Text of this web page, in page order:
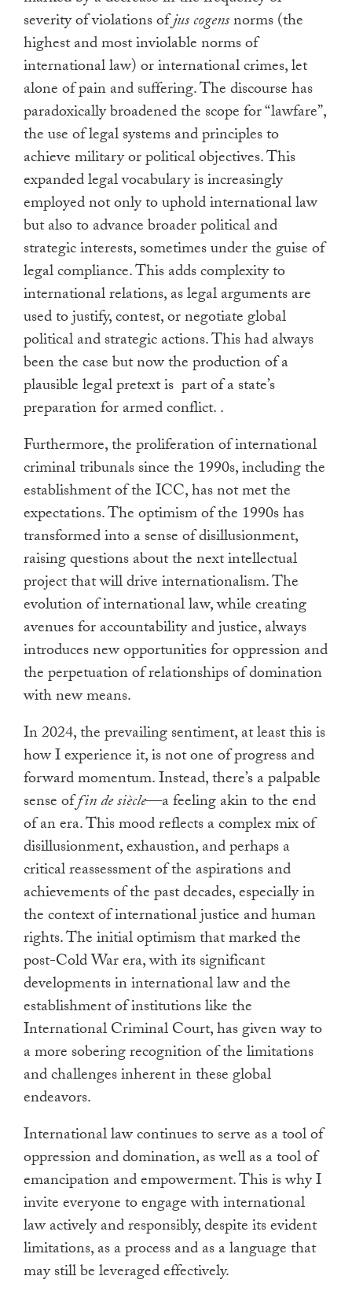
severity of violations ofjus cogensnorms (the
highest and most inviolable norms of
international law) or international crimes, let
alone of pain and suffering. The discourse has
paradoxically broadened the scope for “lawfare”,
the use of legal systems and principles to
achieve military or political objectives. This
expanded legal vocabulary is increasingly
employed not only to uphold international law
but also to advance broader political and
strategic interests, sometimes under the guise of
legal compliance. This adds complexity to
international relations, as legal arguments are
used to justify, contest, or negotiate global
political and strategic actions. This had always
been the case but now the production of a
plausible legal pretext is part of a state’s
preparation for armed conflict. .
Furthermore, the proliferation of international
criminal tribunals since the 1990s, including the
establishment of the ICC, has not met the
expectations. The optimism of the 1990s has
transformed into a sense of disillusionment,
raising questions about the next intellectual
project that will drive internationalism. The
evolution of international law, while creating
avenues for accountability and justice, always
introduces new opportunities for oppression and
the perpetuation of relationships of domination
with new means.
In 2024, the prevailing sentiment, at least this is
how I experience it, is not one of progress and
forward momentum. Instead, there’s a palpable
sense offin de siècle—a feeling akin to the end
of an era. This mood reflects a complex mix of
disillusionment, exhaustion, and perhaps a
critical reassessment of the aspirations and
achievements of the past decades, especially in
the context of international justice and human
rights. The initial optimism that marked the
post-Cold War era, with its significant
developments in international law and the
establishment of institutions like the
International Criminal Court, has given way to
a more sobering recognition of the limitations
and challenges inherent in these global
endeavors.
International law continues to serve as a tool of
oppression and domination, as well as a tool of
emancipation and empowerment. This is why I
invite everyone to engage with international
law actively and responsibly, despite its evident
limitations, as a process and as a language that
may still be leveraged effectively.